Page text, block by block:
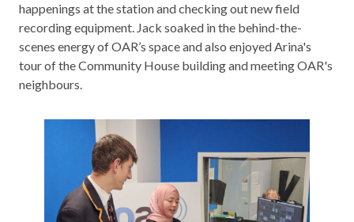
happenings at the station and checking out new field
recording equipment. Jack soaked in the behind-the-
scenes energy of OAR’s space and also enjoyed Arina's
tour of the Community House building and meeting OAR's
neighbours.